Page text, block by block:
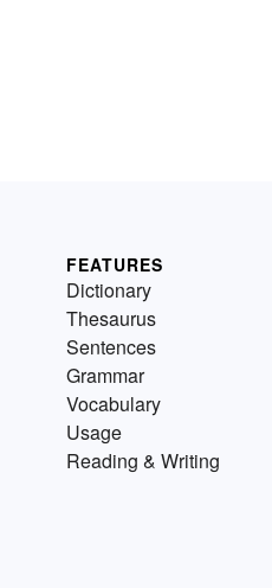
FEATURES
Dictionary
Thesaurus
Sentences
Grammar
Vocabulary
Usage
Reading & Writing